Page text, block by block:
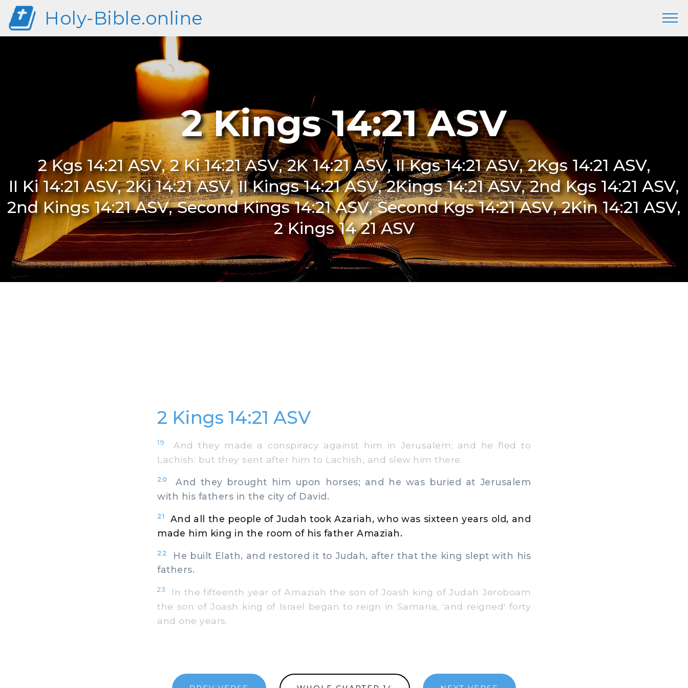
Holy-Bible.online
2 Kings 14:21 ASV
2 Kgs 14:21 ASV, 2 Ki 14:21 ASV, 2K 14:21 ASV, II Kgs 14:21 ASV, 2Kgs 14:21 ASV,
II Ki 14:21 ASV, 2Ki 14:21 ASV, II Kings 14:21 ASV, 2Kings 14:21 ASV, 2nd Kgs 14:21 ASV,
2nd Kings 14:21 ASV, Second Kings 14:21 ASV, Second Kgs 14:21 ASV, 2Kin 14:21 ASV,
2 Kings 14 21 ASV
2 Kings 14:21 ASV
19
And they made a conspiracy against him in Jerusalem; and he fled to
Lachish: but they sent after him to Lachish, and slew him there.
20
And they brought him upon horses; and he was buried at Jerusalem
with his fathers in the city of David.
21
And all the people of Judah took Azariah, who was sixteen years old, and
made him king in the room of his father Amaziah.
22
He built Elath, and restored it to Judah, after that the king slept with his
fathers.
23
In the fifteenth year of Amaziah the son of Joash king of Judah Jeroboam
the son of Joash king of Israel began to reign in Samaria, 'and reigned' forty
and one years.